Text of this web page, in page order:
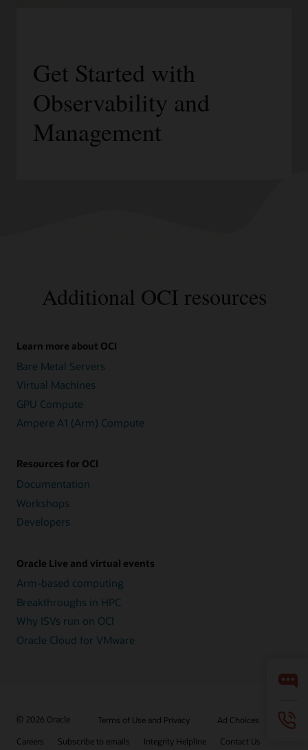
Get Started with
Observability and
Management
Additional OCI resources
Learn more about OCI
Bare Metal Servers
Virtual Machines
GPU Compute
Ampere A1 (Arm) Compute
Resources for OCI
Documentation
Workshops
Developers
Oracle Live and virtual events
Arm-based computing
Breakthroughs in HPC
Why ISVs run on OCI
Oracle Cloud for VMware
© 2026 Oracle Terms of Use and Privacy
Ad Choices
Careers
Subscribe to emails Integrity Helpline Contact Us